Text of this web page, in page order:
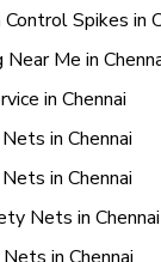
Spikes in
Me in
in Chennai
in Chennai
in Chennai
Nets in Chennai